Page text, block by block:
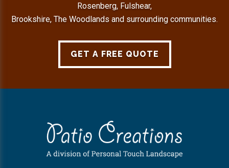
Rosenberg, Fulshear,
Brookshire, The Woodlands and surrounding communities.
GET A FREE QUOTE